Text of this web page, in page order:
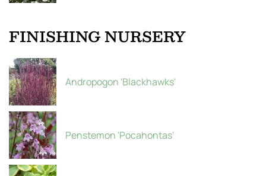
FINISHING NURSERY
Andropogon 'Blackhawks'
Penstemon 'Pocahontas'